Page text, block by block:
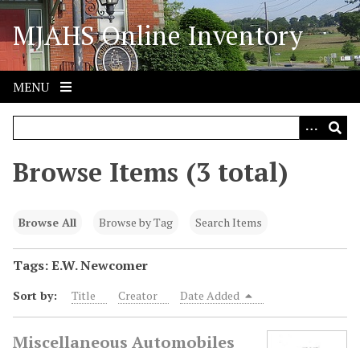
S
i
p
o
MJAHS Online Inventory
MENU
Browse Items (3 total)
Browse All Browse by Tag Search Items
Tags: E.W. Newcomer
Sort by: Title Creator Date Added
Miscellaneous Automobiles